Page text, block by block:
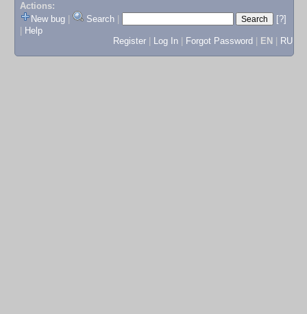
Actions:
New bug
Search
[?]
Help
Register
Log In Forgot Password EN RU